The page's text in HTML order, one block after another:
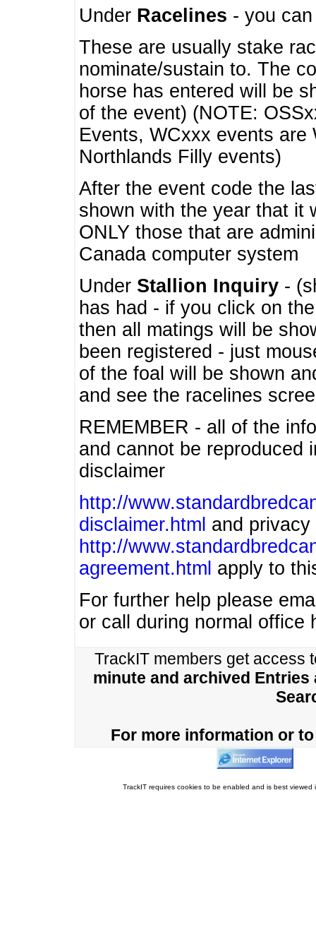
Under Racelines - you
These are usually stake
nominate/sustain to. The
horse has entered will be
of the event) (NOTE:
Events, WCxxx events
Northlands Filly events)
After the event code the
shown with the year that it
ONLY those that are
Canada computer system
Under Stallion Inquiry -
has had - if you click on
then all matings will be
been registered - just
of the foal will be shown
and see the racelines
REMEMBER - all of the
and cannot be
disclaimer
http://
disclaimer.html and privacy
http://
agreement.html apply to
For further help please
or call during normal office
TrackIT members get access
minute and archived Entries
For more information or
TrackIT requires cookies to be enabled and is best